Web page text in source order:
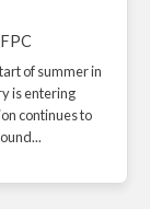
of summer in
is entering
continues to